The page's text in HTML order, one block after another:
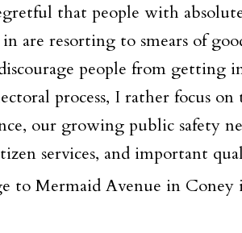
that people with
are resorting to smears of
people from getting
process, I rather focus
our growing public safety
services, and important
to Mermaid Avenue in Coney